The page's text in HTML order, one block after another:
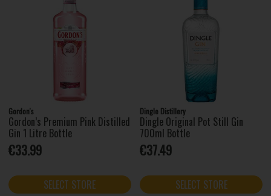
Gordon's
Gordon’s Premium Pink Distilled
Gin 1 Litre Bottle
€33.99
SELECT STORE
Dingle Distillery
Dingle Original Pot Still Gin
700ml Bottle
€37.49
SELECT STORE